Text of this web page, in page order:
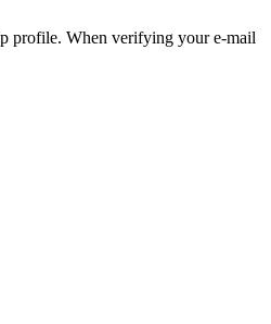
profile. When verifying your e-mail